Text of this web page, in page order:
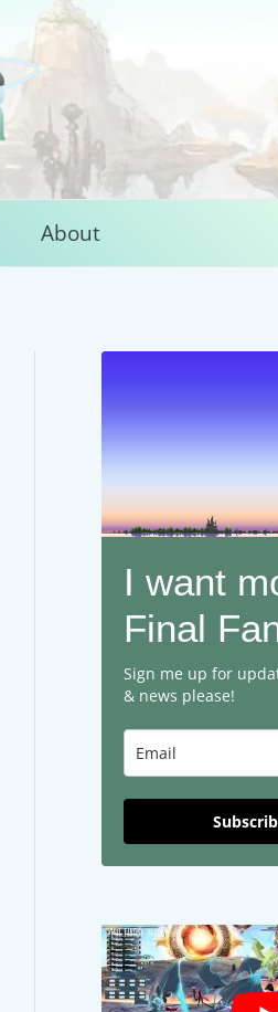
About
I want
Final
Sign me up for
& news please!